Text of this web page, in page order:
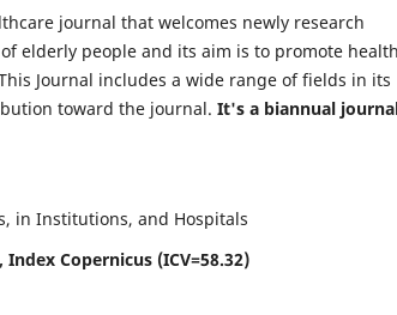
journal that welcomes newly research
elderly people and its aim is to promote
Journal includes a wide range of fields in its
toward the journal. It's a biannual
in Institutions, and Hospitals
Index Copernicus (ICV=58.32)